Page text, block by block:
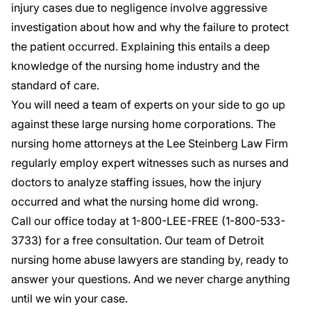
injury cases due to negligence involve aggressive
investigation about how and why the failure to protect
the patient occurred. Explaining this entails a deep
knowledge of the nursing home industry and the
standard of care.
You will need a team of experts on your side to go up
against these large nursing home corporations. The
nursing home attorneys at the Lee Steinberg Law Firm
regularly employ expert witnesses such as nurses and
doctors to analyze staffing issues, how the injury
occurred and what the nursing home did wrong.
Call our office today at 1-800-LEE-FREE (1-800-533-
3733) for a free consultation. Our team of Detroit
nursing home abuse lawyers are standing by, ready to
answer your questions. And we never charge anything
until we win your case.